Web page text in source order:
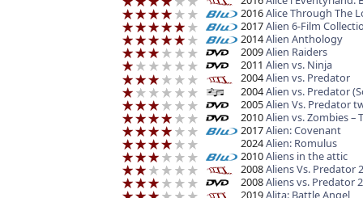
2016Alice Through The
2017Alien 6-Film
2014Alien Anthology
2009Alien Raiders
2011 Alien vs. Ninja
2004Alien vs. Predator
2004Alien vs. Predator
2005Alien Vs. Predator
2010Alien vs. Zombies –
2017Alien: Covenant
2024Alien: Romulus
2010Aliens in the attic
2008Aliens Vs. Predator 2
2008Aliens vs. Predator
2019Alita: Battle Angel